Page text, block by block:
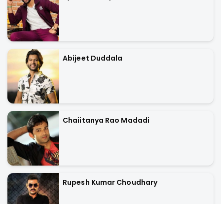
Abijeet Duddala
Chaiitanya Rao Madadi
Rupesh Kumar Choudhary